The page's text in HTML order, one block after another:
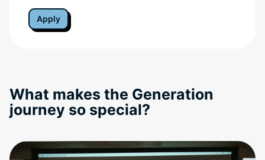
Apply
What makes the Generation
journey so special?